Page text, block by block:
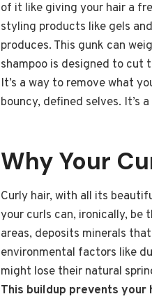
of it like giving your hair a
styling products like gels
produces. This gunk can
shampoo is designed to cut
It’s a way to remove what
bouncy, defined selves. It’s
Why Your
Curly hair, with all its
your curls can, ironically, be
areas, deposits minerals
environmental factors like
might lose their natural
This buildup prevents